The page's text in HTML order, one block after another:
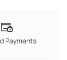
Payments